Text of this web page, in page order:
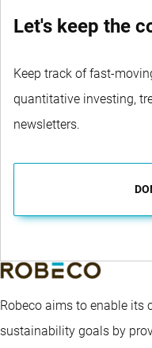
Let's keep the
Keep track of fast-
quantitative investing,
newsletters.
Robeco aims to enable its
sustainability goals by